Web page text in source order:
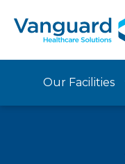
Our Facilities